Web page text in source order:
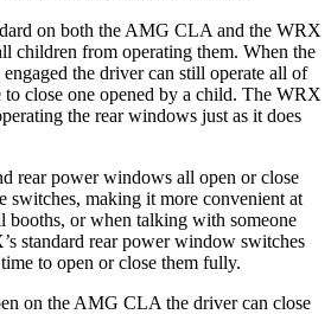
on both the AMG CLA and the WRX
children from operating them. When the
the driver can still operate all of
close one opened by a child. The WRX
the rear windows just as it does
rear power windows all open or close
making it more convenient at
or when talking with someone
standard rear power window switches
to open or close them fully.
on the AMG CLA the driver can close